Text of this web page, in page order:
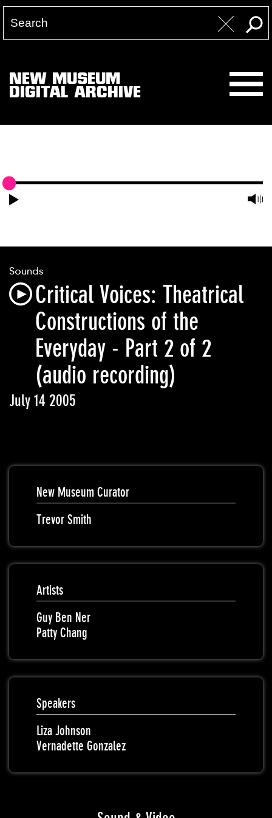
NEW MUSEUM
DIGITAL ARCHIVE
Sounds
Critical Voices: Theatrical
Constructions of the
Everyday - Part 2 of 2
(audio recording)
July 14 2005
New Museum Curator
Trevor Smith
Artists
Guy Ben Ner
Patty Chang
Speakers
Liza Johnson
Vernadette Gonzalez